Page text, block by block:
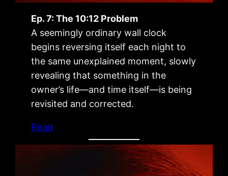
Ep. 7: The 10:12 Problem
A seemingly ordinary wall clock
begins reversing itself each night to
the same unexplained moment, slowly
revealing that something in the
owner’s life—and time itself—is being
revisited and corrected.
Read